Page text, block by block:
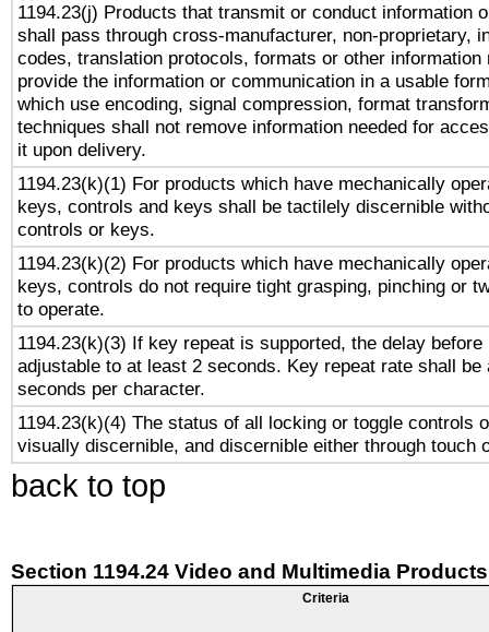
1194.23(j) Products that transmit or conduct information
shall pass through cross-manufacturer, non-proprietary,
codes, translation protocols, formats or other information
provide the information or communication in a usable
which use encoding, signal compression, format
techniques shall not remove information needed for
it upon delivery.
1194.23(k)(1) For products which have mechanically
keys, controls and keys shall be tactilely discernible
controls or keys.
1194.23(k)(2) For products which have mechanically
keys, controls do not require tight grasping, pinching or
to operate.
1194.23(k)(3) If key repeat is supported, the delay before
adjustable to at least 2 seconds. Key repeat rate shall be
seconds per character.
1194.23(k)(4) The status of all locking or toggle controls
visually discernible, and discernible either through touch
back to top
Section 1194.24 Video and Multimedia Products
Criteria